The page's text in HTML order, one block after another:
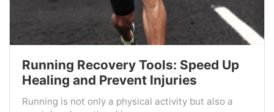
Running Recovery Tools: Speed Up
Healing and Prevent Injuries
Running is not only a physical activity but also a